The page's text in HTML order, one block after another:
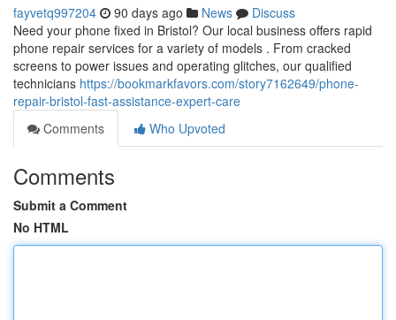
fayvetq997204 90 days ago News
Discuss
Need your phone fixed in Bristol? Our local business offers rapid
phone repair services for a variety of models . From cracked
screens to power issues and operating glitches, our qualified
technicians https://bookmarkfavors.com/story7162649/phone-
repair-bristol-fast-assistance-expert-care
Comments
Who Upvoted
Comments
Submit a Comment
No HTML